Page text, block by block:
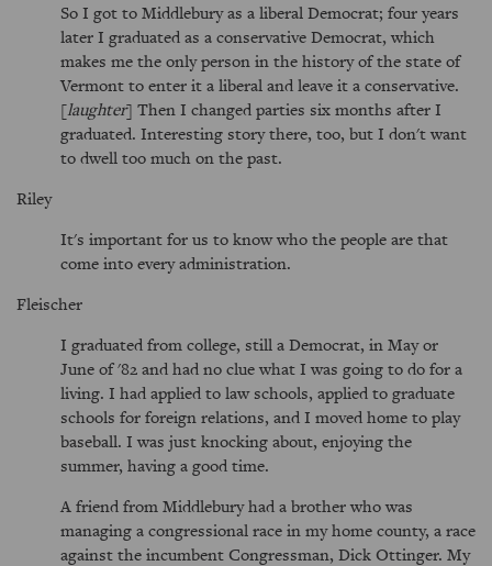
So I got to Middlebury as a liberal Democrat; four years
later I graduated as a conservative Democrat, which
makes me the only person in the history of the state of
Vermont to enter it a liberal and leave it a conservative.
[laughter] Then I changed parties six months after I
graduated. Interesting story there, too, but I don't want
to dwell too much on the past.
Riley
It's important for us to know who the people are that
come into every administration.
Fleischer
I graduated from college, still a Democrat, in May or
June of '82 and had no clue what I was going to do for a
living. I had applied to law schools, applied to graduate
schools for foreign relations, and I moved home to play
baseball. I was just knocking about, enjoying the
summer, having a good time.
A friend from Middlebury had a brother who was
managing a congressional race in my home county, a race
against the incumbent Congressman, Dick Ottinger. My